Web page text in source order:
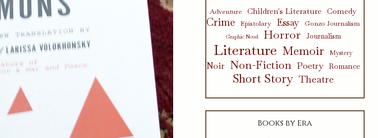
Adventure Children's Literature Comedy
Crime Epistolary Essay Gonzo Journalism
Graphic Novel Horror Journalism
Literature Memoir Mystery
Noir Non-Fiction Poetry Romance
Short Story Theatre
Books by Era